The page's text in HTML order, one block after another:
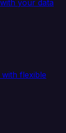
your data
flexible